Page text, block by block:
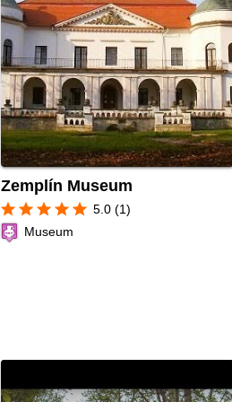
Zemplín Museum
star star star star star 5.0 (1)
Museum